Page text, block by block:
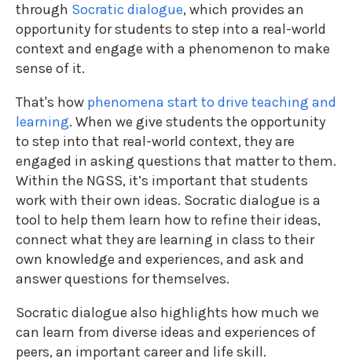
through Socratic dialogue, which provides an
opportunity for students to step into a real-world
context and engage with a phenomenon to make
sense of it.
That's how phenomena start to drive teaching and
learning. When we give students the opportunity
to step into that real-world context, they are
engaged in asking questions that matter to them.
Within the NGSS, it’s important that students
work with their own ideas. Socratic dialogue is a
tool to help them learn how to refine their ideas,
connect what they are learning in class to their
own knowledge and experiences, and ask and
answer questions for themselves.
Socratic dialogue also highlights how much we
can learn from diverse ideas and experiences of
peers, an important career and life skill.